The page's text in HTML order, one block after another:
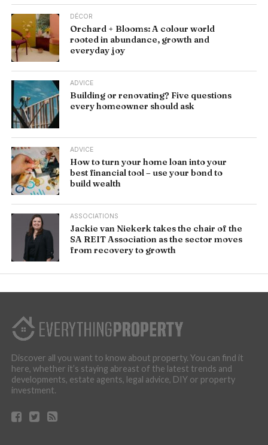
DÉCOR
Orchard + Blooms: A colour world
rooted in abundance, growth and
everyday joy
ADVICE
Building or renovating? Five questions
every homeowner should ask
ADVICE
How to turn your home loan into your
best financial tool – use your bond to
build wealth
ASSOCIATIONS
Jackie van Niekerk takes the chair of the
SA REIT Association as the sector moves
from recovery to growth
Discover all you want to know about property. You can find it
here, whether it’s staying abreast of the latest trends and
developments, estate agents, legal advice, DIY or property
investment.